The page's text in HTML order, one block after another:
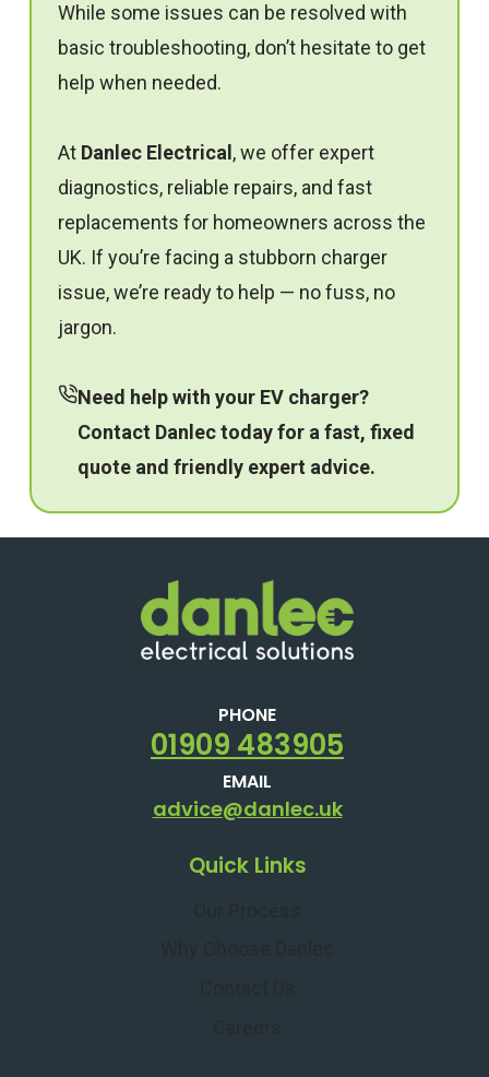
While some issues can be resolved with
basic troubleshooting, don’t hesitate to get
help when needed.
At Danlec Electrical , we offer expert
diagnostics, reliable repairs, and fast
replacements for homeowners across the
UK. If you’re facing a stubborn charger
issue, we’re ready to help — no fuss, no
jargon.
Need help with your EV charger?
Contact Danlectoday for a fast, fixed
quote and friendly expert advice.
PHONE
01909 483905
EMAIL
advice@danlec.uk
Quick Links